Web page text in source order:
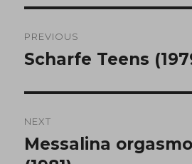
navigation
PREVIOUS
Previous
Scharfe Teens
NEXT
Next
Messalina